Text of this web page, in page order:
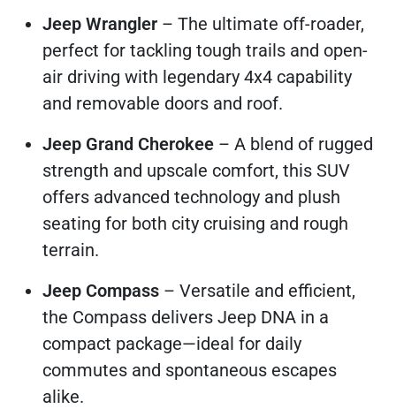
Jeep Wrangler – The ultimate off-roader,
perfect for tackling tough trails and open-
air driving with legendary 4x4 capability
and removable doors and roof.
Jeep Grand Cherokee – A blend of rugged
strength and upscale comfort, this SUV
offers advanced technology and plush
seating for both city cruising and rough
terrain.
Jeep Compass – Versatile and efficient,
the Compass delivers Jeep DNA in a
compact package—ideal for daily
commutes and spontaneous escapes
alike.